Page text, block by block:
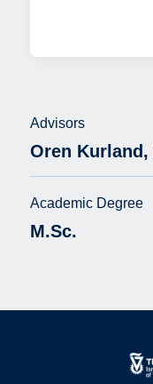
Advisors
Oren Kurland,
Academic Degree
M.Sc.